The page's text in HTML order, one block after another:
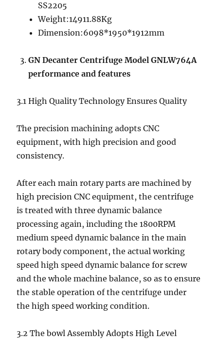
SS2205
Weight:14911.88Kg
Dimension:6098*1950*1912mm
GNDecanter Centrifuge Model GNLW764A
performance and features
3.1 High Quality Technology Ensures Quality
The precision machining adopts CNC
equipment, with high precision and good
consistency.
After each main rotary parts are machined by
high precision CNC equipment, the centrifuge
is treated with three dynamic balance
processing again, including the 1800RPM
medium speed dynamic balance in the main
rotary body component, the actual working
speed high speed dynamic balance for screw
and the whole machine balance, so as to ensure
the stable operation of the centrifuge under
the high speed working condition.
3.2 The bowl Assembly Adopts High Level